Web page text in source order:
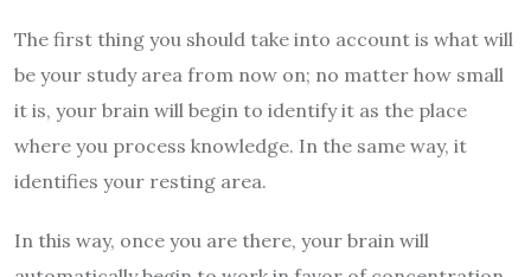
The first thing you should take into account is what will
be your study area from now on; no matter how small
it is, your brain will begin to identify it as the place
where you process knowledge. In the same way, it
identifies your resting area.
In this way, once you are there, your brain will